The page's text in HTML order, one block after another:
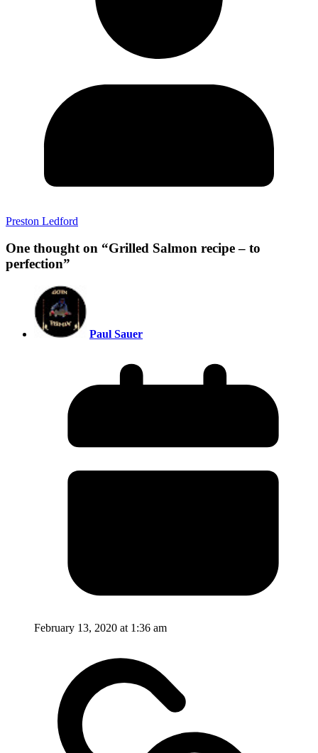
Preston Ledford
One thought on “Grilled Salmon recipe – to
perfection”
Paul Sauer
February 13, 2020 at 1:36 am